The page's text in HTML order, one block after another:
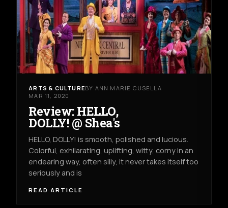
ARTS & CULTUREBY ANN MARIE CUSELLA
MAR 11, 2020
Review: HELLO,
DOLLY! @ Shea's
HELLO, DOLLY! is smooth, polished and lucious.
Colorful, exhilarating, uplifting, witty, corny in an
endearing way, often silly, it never takes itself too
seriously and is
READ ARTICLE